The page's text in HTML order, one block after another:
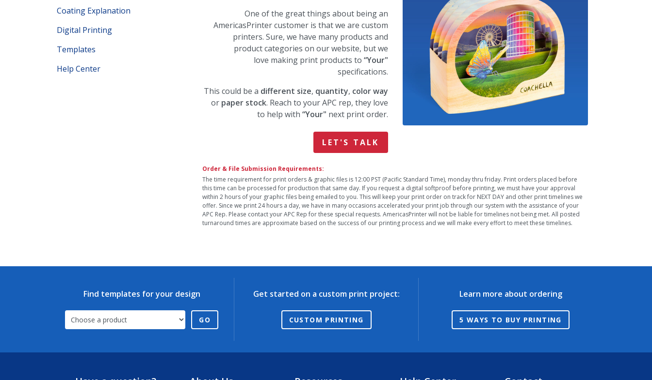
Coating Explanation
Digital Printing
Templates
Help Center
One of the great things about being an
AmericasPrinter customer is that we are custom
printers. Sure, we have many products and
product categories on our website, but we
love making print products to “Your"
specifications.
This could be a different size, quantity, color way
or paper stock. Reach to your APC rep, they love
to help with “Your" next print order.
LET'S TALK
Order & File Submission Requirements:
The time requirement for print orders & graphic files is 12:00 PST (Pacific Standard Time), monday thru friday. Print orders placed before
this time can be processed for production that same day. If you request a digital softproof before printing, we must have your approval
within 2 hours of your graphic files being emailed to you. This will keep your print order on track for NEXT DAY and other print timelines we
offer. Since we print 24 hours a day, we have in many occasions accelerated your print job through our system with the assistance of your
APC Rep. Please contact your APC Rep for these special requests. AmericasPrinter will not be liable for timelines not being met. All posted
turnaround times are approximate based on the success of our printing process and we will make every effort to meet these timelines.
Find templates for your design
GO
Get started on a custom print project:
CUSTOM PRINTING
Learn more about ordering
5 WAYS TO BUY PRINTING